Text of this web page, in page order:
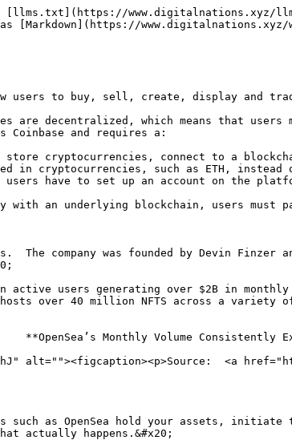
[llms.txt](https://www.digitalnations.xyz/
[Markdown](https://
users to buy, sell, create, display and
are decentralized, which means that
and requires a:
cryptocurrencies, connect to a
in cryptocurrencies, such as ETH,
have to set up an account on the
with an underlying blockchain, users
The company was founded by Devin
active users generating over $2B in
hosts over 40 million NFTS across a
Monthly Volume Consistently
alt=""><figcaption><p>Source:  <a
such as OpenSea hold your assets,
actually happens.&#x20;